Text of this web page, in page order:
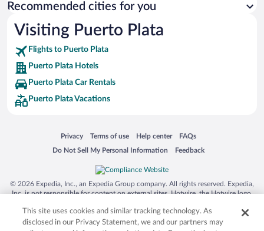
Recommended cities for you
Visiting Puerto Plata
Flights to Puerto Plata
Puerto Plata Hotels
Puerto Plata Car Rentals
Puerto Plata Vacations
Privacy
Opens in a new window
Terms of use
Opens in a new window
Help center
Opens in a new window
FAQs
Opens in a new window
Do Not Sell My Personal Information
Opens in a new window Feedback
Opens in a new window
© 2026 Expedia, Inc., an Expedia Group company. All rights reserved. Expedia,
Inc. is not responsible for content on external sites. Hotwire, the Hotwire logo,
trademarks of Expedia, Inc. in the US and/or other countries. Other logos or
product and company names mentioned herein may be the property of their
This site uses cookies and similar tracking technology. As
disclosed in our Privacy Statement, we and our partners may